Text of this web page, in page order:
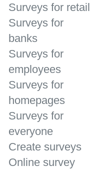
Surveys for retail
Surveys for
banks
Surveys for
employees
Surveys for
homepages
Surveys for
everyone
Create surveys
Online survey